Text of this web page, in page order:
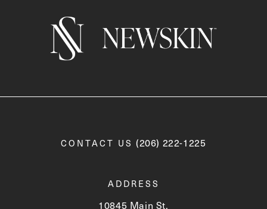
CONTACT US Call Newskin on the phone
(206) 222-1225
ADDRESS
10845 Main St,